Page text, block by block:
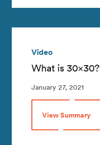
Video
What is 30×30?
January 27, 2021
View Summary